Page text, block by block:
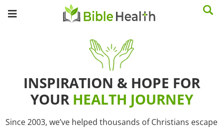
INSPIRATION & HOPE FOR
YOUR HEALTH JOURNEY
Since 2003, we’ve helped thousands of Christians escape